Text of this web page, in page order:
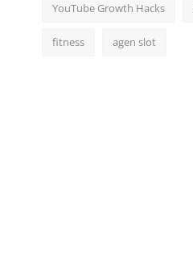
YouTube Growth Hacks
fitness agen slot